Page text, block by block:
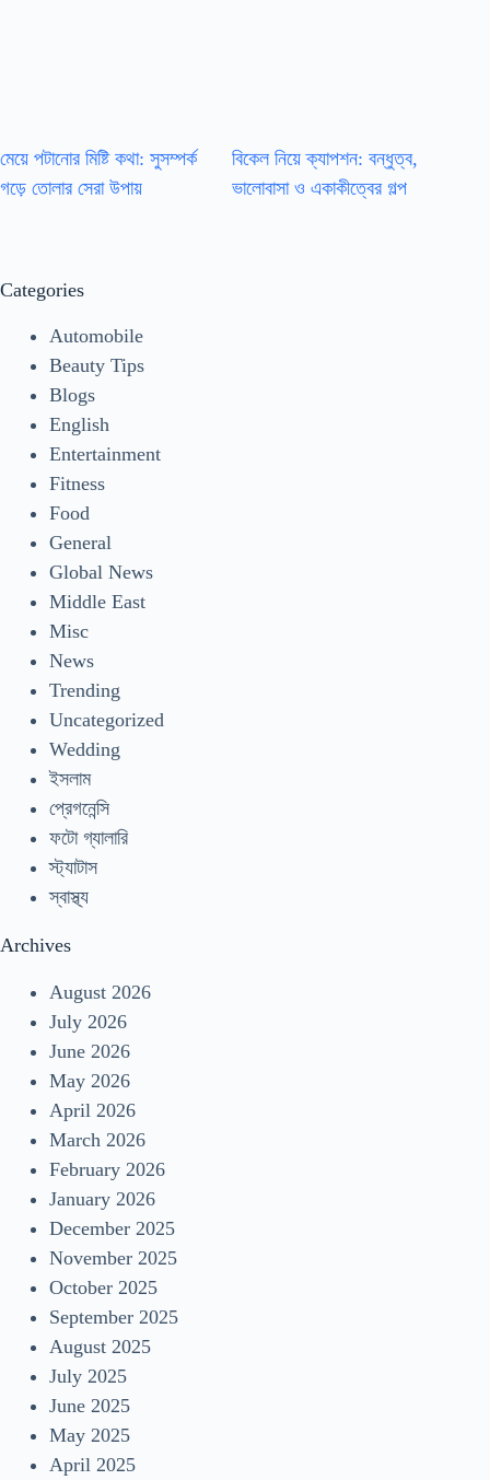
মেয়ে পটানোর মিষ্টি কথা: সুসম্পর্ক
গড়ে তোলার সেরা উপায়
বিকেল নিয়ে ক্যাপশন: বন্ধুত্ব,
ভালোবাসা ও একাকীত্বের গল্প
Categories
Automobile
Beauty Tips
Blogs
English
Entertainment
Fitness
Food
General
Global News
Middle East
Misc
News
Trending
Uncategorized
Wedding
ইসলাম
প্রেগনেন্সি
ফটো গ্যালারি
স্ট্যাটাস
স্বাস্থ্য
Archives
August 2026
July 2026
June 2026
May 2026
April 2026
March 2026
February 2026
January 2026
December 2025
November 2025
October 2025
September 2025
August 2025
July 2025
June 2025
May 2025
April 2025